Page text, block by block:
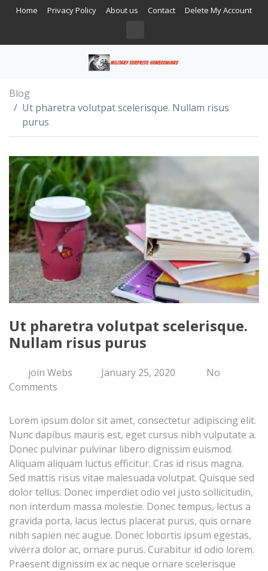
Home Privacy Policy About us Contact Delete My Account
Blog
Ut pharetra volutpat scelerisque. Nullam risus
purus
Ut pharetra volutpat scelerisque.
Nullam risus purus
join Webs January 25, 2020
No
Comments
Lorem ipsum dolor sit amet, consectetur adipiscing elit.
Nunc dapibus mauris est, eget cursus nibh vulputate a.
Donec pulvinar pulvinar libero dignissim euismod.
Aliquam aliquam luctus efficitur. Cras id risus magna.
Sed mattis risus vitae malesuada volutpat. Quisque sed
dolor tellus. Donec imperdiet odio vel justo sollicitudin,
non interdum massa molestie. Donec tempus, lectus a
gravida porta, lacus lectus placerat purus, quis ornare
nibh sapien nec augue. Donec lobortis ipsum egestas,
viverra dolor ac, ornare purus. Curabitur id odio lorem.
Praesent dignissim ex ac neque ornare scelerisque